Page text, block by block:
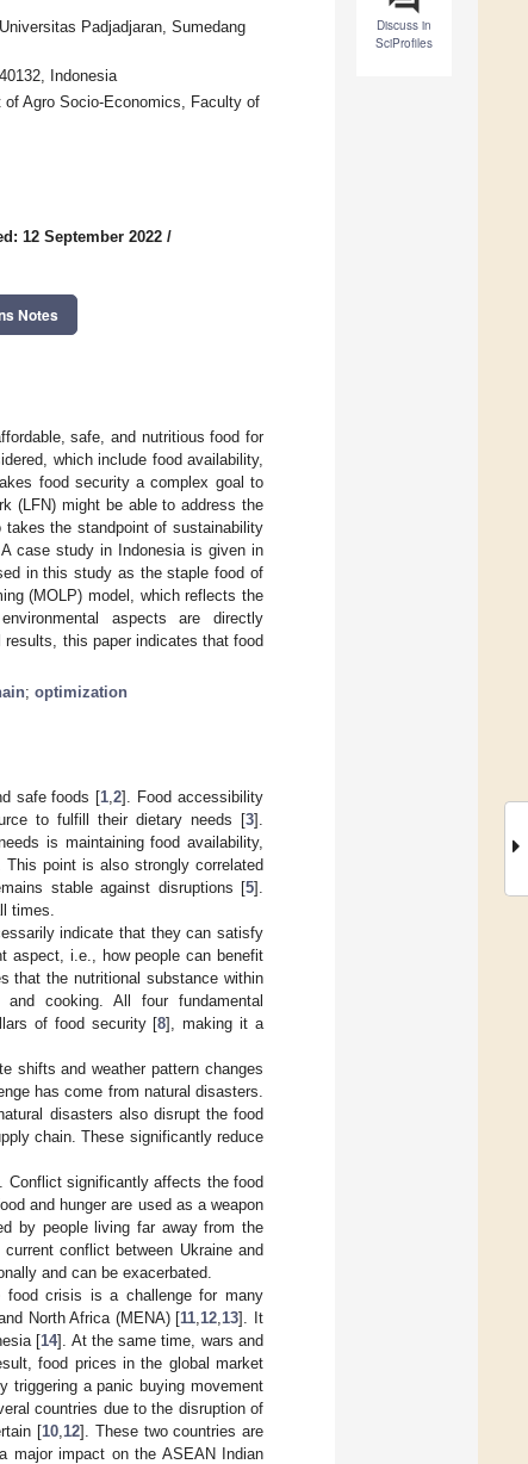
Discuss in
SciProfiles
Padjadjaran, Sumedang
Indonesia
Agro Socio-Economics, Faculty of
12 September 2022 /
Notes
safe, and nutritious food for
which include food availability,
food security a complex goal to
(LFN) might be able to address the
the standpoint of sustainability
case study in Indonesia is given in
in this study as the staple food of
(MOLP) model, which reflects the
aspects are directly
this paper indicates that food
; optimization
safe foods [1 ,2]. Food accessibility
to fulfill their dietary needs [3].
is maintaining food availability,
This point is also strongly correlated
stable against disruptions [5].
times.
indicate that they can satisfy
aspect, i.e., how people can benefit
that the nutritional substance within
cooking. All four fundamental
of food security [8], making it a
shifts and weather pattern changes
has come from natural disasters.
disasters also disrupt the food
chain. These significantly reduce
Conflict significantly affects the food
and hunger are used as a weapon
by people living far away from the
conflict between Ukraine and
and can be exacerbated.
food crisis is a challenge for many
North Africa (MENA) [11 12 13]. It
[14]. At the same time, wars and
food prices in the global market
triggering a panic buying movement
countries due to the disruption of
[10 12]. These two countries are
major impact on the ASEAN Indian